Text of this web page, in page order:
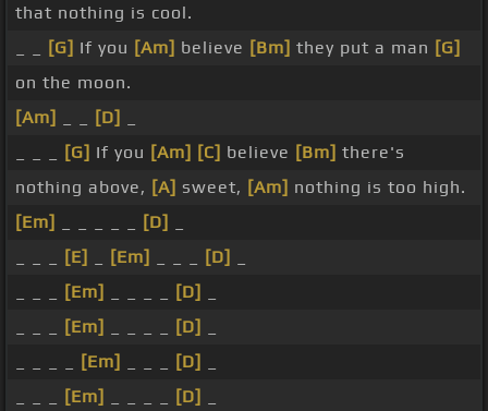
that nothing is cool.
[G] If you [Am] believe [Bm] they put a man [G]
on the moon.
[Am]
[D]
[G] If you [Am] [C] believe [Bm] there's
nothing above, [A] sweet, [Am] nothing is too high.
[Em]
[D]
[E] [Em] [D]
[Em] [D]
[Em] [D]
[Em] [D]
[Em] [D]